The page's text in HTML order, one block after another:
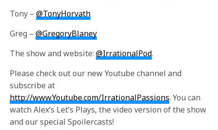
Tony –@TonyHorvath
Greg –@GregoryBlaney
The show and website:@IrrationalPod.
Please check out our new Youtube channel and
subscribe at
http://www.Youtube.com/IrrationalPassions. You can
watch Alex’s Let’s Plays, the video version of the show
and our special Spoilercasts!